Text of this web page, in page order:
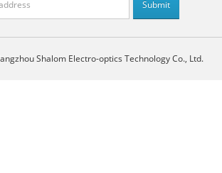
Shalom Electro-optics Technology Co., Ltd.